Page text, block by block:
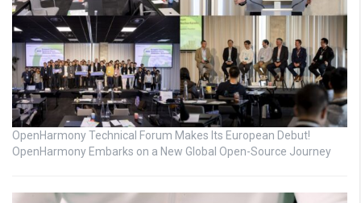
OpenHarmony Technical Forum Makes Its European Debut!
OpenHarmony Embarks on a New Global Open-Source Journey